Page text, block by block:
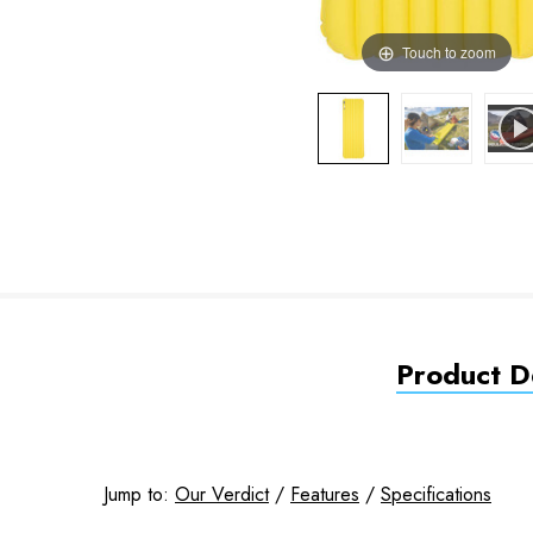
Touch to zoom
Product
Jump to: Our Verdict/ Features / Specifications